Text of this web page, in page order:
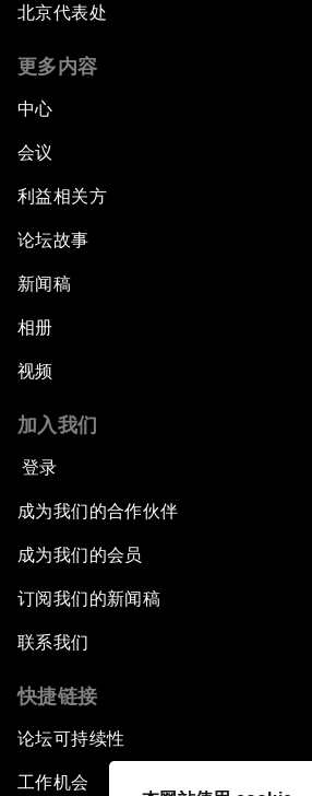
北京代表处
更多内容
中心
会议
利益相关方
论坛故事
新闻稿
相册
视频
加入我们
登录
成为我们的合作伙伴
成为我们的会员
订阅我们的新闻稿
联系我们
快捷链接
论坛可持续性
工作机会